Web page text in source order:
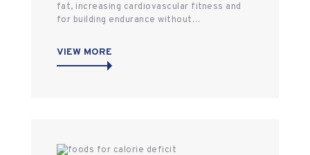
fat, increasing cardiovascular fitness and
for building endurance without…
VIEW MORE